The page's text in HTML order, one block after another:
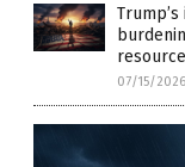
07/15/2026